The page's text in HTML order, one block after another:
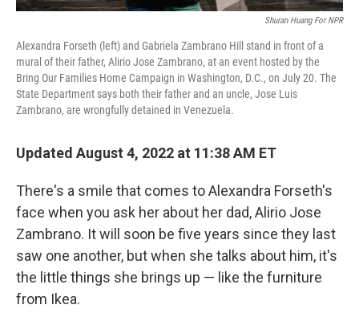
Shuran Huang For NPR
Alexandra Forseth (left) and Gabriela Zambrano Hill stand in front of a
mural of their father, Alirio Jose Zambrano, at an event hosted by the
Bring Our Families Home Campaign in Washington, D.C., on July 20. The
State Department says both their father and an uncle, Jose Luis
Zambrano, are wrongfully detained in Venezuela.
Updated August 4, 2022 at 11:38 AM ET
There's a smile that comes to Alexandra Forseth's
face when you ask her about her dad, Alirio Jose
Zambrano. It will soon be five years since they last
saw one another, but when she talks about him, it's
the little things she brings up — like the furniture
from Ikea.